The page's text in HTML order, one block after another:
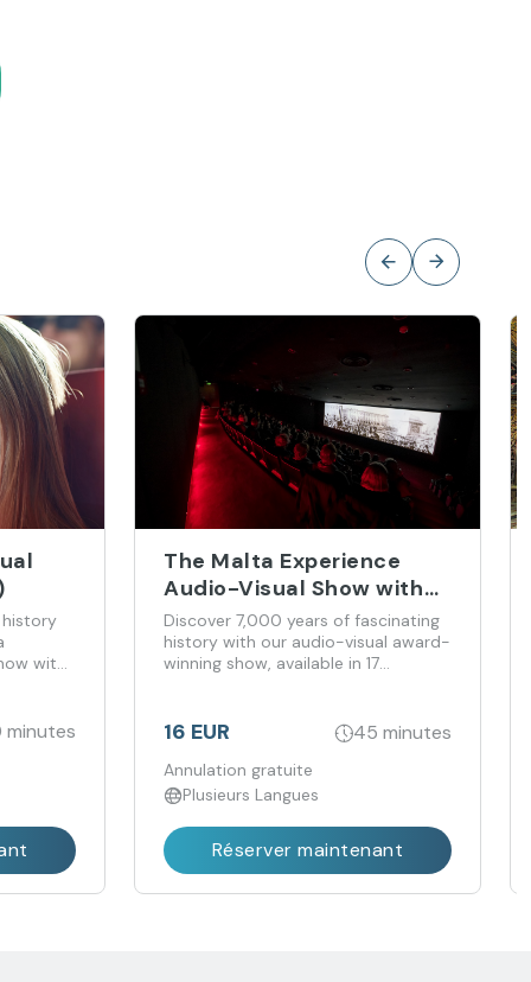
history
with
minutes
The Malta Experience
Audio-Visual Show with
Optional Tour of the Holy
Infirmary
Discover 7,000 years of fascinating
history with our audio-visual award-
winning show, available in 17
Maltese islands and their people.
16 EUR 45 minutes
Annulation gratuite
Plusieurs Langues
Réserver maintenant